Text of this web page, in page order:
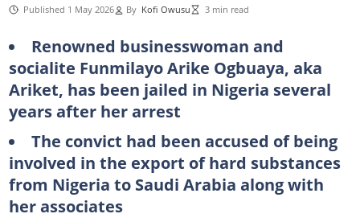
Published 1 May 2026 By Kofi Owusu 3 min read
Renowned businesswoman and
socialite Funmilayo Arike Ogbuaya, aka
Ariket, has been jailed in Nigeria several
years after her arrest
The convict had been accused of being
involved in the export of hard substances
from Nigeria to Saudi Arabia along with
her associates